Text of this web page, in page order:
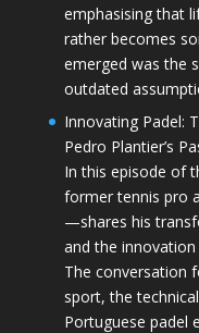
emphasising that
rather becomes
emerged was the
outdated
Innovating Padel:
Pedro Plantier’s
In this episode of
former tennis pro
—shares his
and the
The conversation
sport, the
Portuguese padel